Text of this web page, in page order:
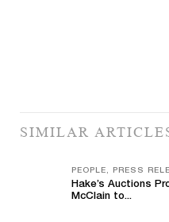
SIMILAR
PEOPLE, PRESS
Hake’s Auctions
McClain to...